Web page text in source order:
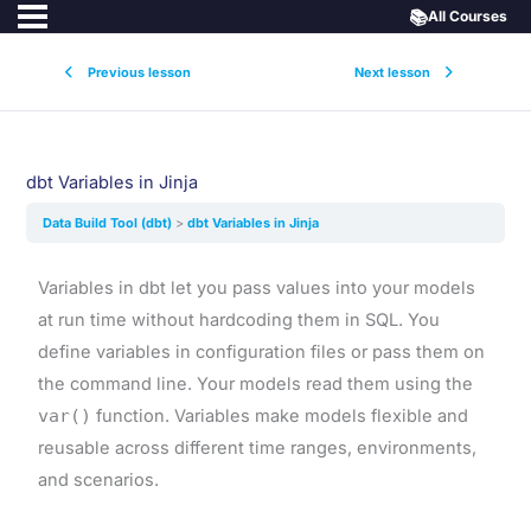
Previous lesson Next lesson
📚All Courses
dbt Variables in Jinja
Data Build Tool (dbt) dbt Variables in Jinja
Variables in dbt let you pass values into your models
at run time without hardcoding them in SQL. You
define variables in configuration files or pass them on
the command line. Your models read them using the
var() function. Variables make models flexible and
reusable across different time ranges, environments,
and scenarios.